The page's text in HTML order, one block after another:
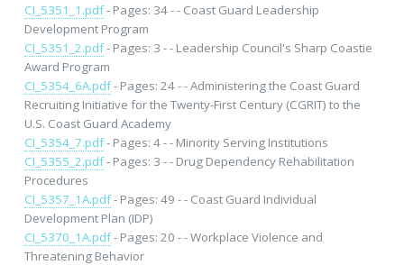
CI_5351_1.pdf- Pages: 34 - - Coast Guard Leadership
Development Program
CI_5351_2.pdf- Pages: 3 - - Leadership Council's Sharp Coastie
Award Program
CI_5354_6A.pdf- Pages: 24 - - Administering the Coast Guard
Recruiting Initiative for the Twenty-First Century (CGRIT) to the
U.S. Coast Guard Academy
CI_5354_7.pdf- Pages: 4 - - Minority Serving Institutions
CI_5355_2.pdf- Pages: 3 - - Drug Dependency Rehabilitation
Procedures
CI_5357_1A.pdf- Pages: 49 - - Coast Guard Individual
Development Plan (IDP)
CI_5370_1A.pdf- Pages: 20 - - Workplace Violence and
Threatening Behavior